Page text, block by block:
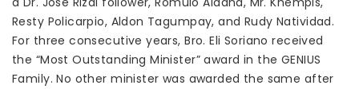
Resty Policarpio, Aldon Tagumpay, and Rudy Natividad.
For three consecutive years, Bro. Eli Soriano received
the “Most Outstanding Minister” award in the GENIUS
Family. No other minister was awarded the same after